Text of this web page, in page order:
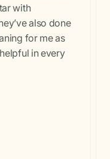
with
also done
for me as
in every